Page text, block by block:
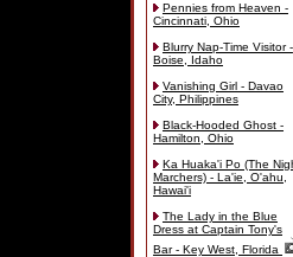
Pennies from Heaven -
Cincinnati, Ohio
Blurry Nap-Time Visitor -
Boise, Idaho
Vanishing Girl - Davao
City, Philippines
Black-Hooded Ghost -
Hamilton, Ohio
Ka Huaka'i Po (The
Marchers) - La'ie, O'ahu,
Hawai'i
The Lady in the Blue
Dress at Captain Tony's
Bar - Key West, Florida